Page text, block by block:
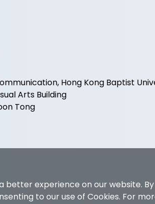
better experience on our website.
to our use of Cookies. For
Hong Kong Baptist
Arts Building
Tong